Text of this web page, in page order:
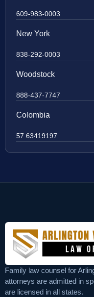
609-983-0003
New York
838-292-0003
Woodstock
888-437-7747
Colombia
57 63419197
Family law counsel for
attorneys are admitted in
are licensed in all states.